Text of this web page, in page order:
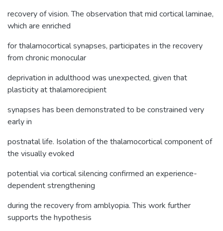
recovery of vision. The observation that mid cortical laminae,
which are enriched
for thalamocortical synapses, participates in the recovery
from chronic monocular
deprivation in adulthood was unexpected, given that
plasticity at thalamorecipient
synapses has been demonstrated to be constrained very
early in
postnatal life. Isolation of the thalamocortical component of
the visually evoked
potential via cortical silencing confirmed an experience-
dependent strengthening
during the recovery from amblyopia. This work further
supports the hypothesis